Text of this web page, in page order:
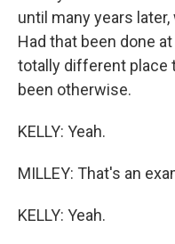
until many years
Had that been done
totally different place
been otherwise.
KELLY: Yeah.
MILLEY: That's an
KELLY: Yeah.